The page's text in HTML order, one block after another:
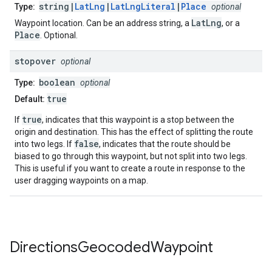
Type: string| LatLng | LatLngLiteral | Place optional
Waypoint location. Can be an address string, a LatLng, or a
Place . Optional.
stopover optional
Type: boolean optional
Default: true
If true, indicates that this waypoint is a stop between the
origin and destination. This has the effect of splitting the route
into two legs. If false, indicates that the route should be
biased to go through this waypoint, but not split into two legs.
This is useful if you want to create a route in response to the
user dragging waypoints on a map.
DirectionsGeocodedWaypoint